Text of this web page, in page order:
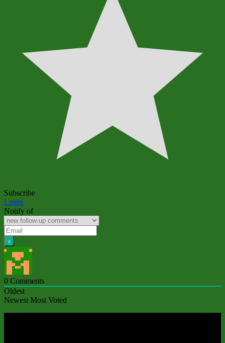
Subscribe
Login
Notify of
0 Comments
Oldest
Newest Most Voted